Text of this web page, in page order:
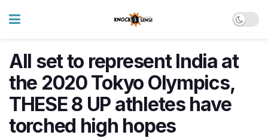
All set to represent India at
the 2020 Tokyo Olympics,
THESE 8 UP athletes have
torched high hopes